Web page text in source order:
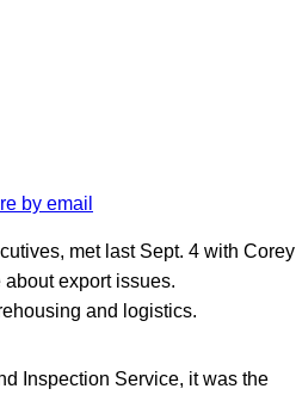
by email
met last Sept. 4 with Corey
export issues.
and logistics.
Inspection Service, it was the